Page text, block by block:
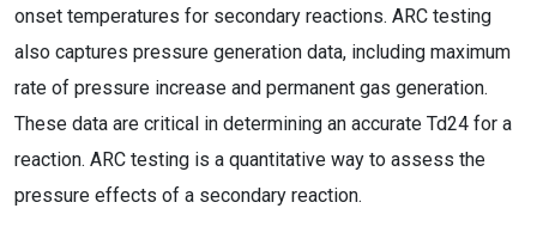
onset temperatures for secondary reactions. ARC testing
also captures pressure generation data, including maximum
rate of pressure increase and permanent gas generation.
These data are critical in determining an accurate Td24 for a
reaction. ARC testing is a quantitative way to assess the
pressure effects of a secondary reaction.